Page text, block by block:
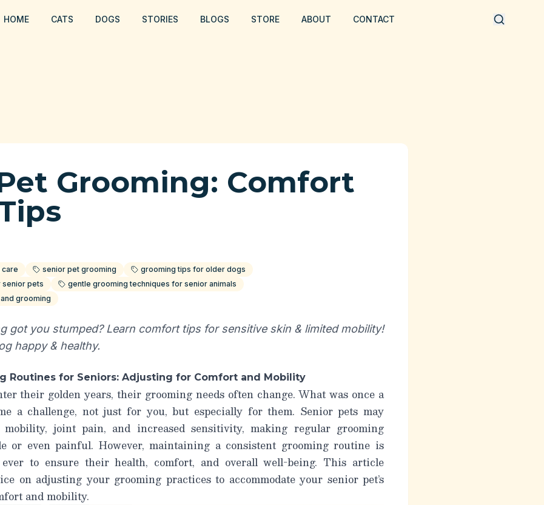
HOME CATS DOGS STORIES BLOGS STORE ABOUT CONTACT
Grooming: Comfort
senior pet grooming
grooming tips for older dogs
pets
gentle grooming techniques for senior animals
grooming
got you stumped? Learn comfort tips for sensitive skin & limited mobility!
happy & healthy.
Routines for Seniors: Adjusting for Comfort and Mobility
their golden years, their grooming needs often change. What was once a
a challenge, not just for you, but especially for them. Senior pets may
mobility, joint pain, and increased sensitivity, making regular grooming
or even painful. However, maintaining a consistent grooming routine is
to ensure their health, comfort, and overall well-being. This article
on adjusting your grooming practices to accommodate your senior pet’s
and mobility.